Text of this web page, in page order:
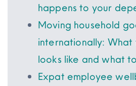
happens to your
Moving household
internationally: What
looks like and what
Expat employee